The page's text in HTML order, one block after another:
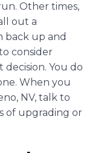
Other times,
out a
back up and
consider
You do
When you
NV, talk to
of upgrading or